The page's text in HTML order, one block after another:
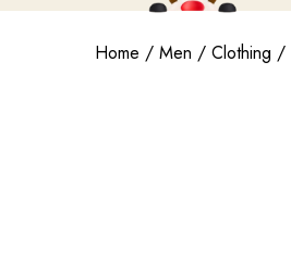
Home / Men / Clothing /